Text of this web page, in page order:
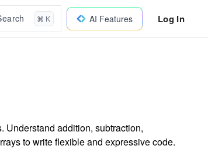
⌘ K AI Features Log In
Understand addition, subtraction,
to write flexible and expressive code.